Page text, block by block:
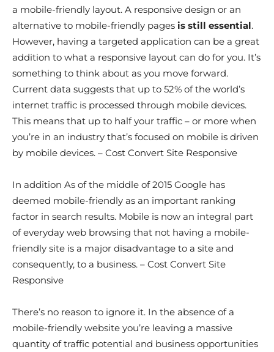
a mobile-friendly layout. A responsive design or an
alternative to mobile-friendly pages is still essential.
However, having a targeted application can be a great
addition to what a responsive layout can do for you. It’s
something to think about as you move forward.
Current data suggests that up to 52% of the world’s
internet traffic is processed through mobile devices.
This means that up to half your traffic – or more when
you’re in an industry that’s focused on mobile is driven
by mobile devices. – Cost Convert Site Responsive
In addition As of the middle of 2015 Google has
deemed mobile-friendly as an important ranking
factor in search results. Mobile is now an integral part
of everyday web browsing that not having a mobile-
friendly site is a major disadvantage to a site and
consequently, to a business. – Cost Convert Site
Responsive
There’s no reason to ignore it. In the absence of a
mobile-friendly website you’re leaving a massive
quantity of traffic potential and business opportunities